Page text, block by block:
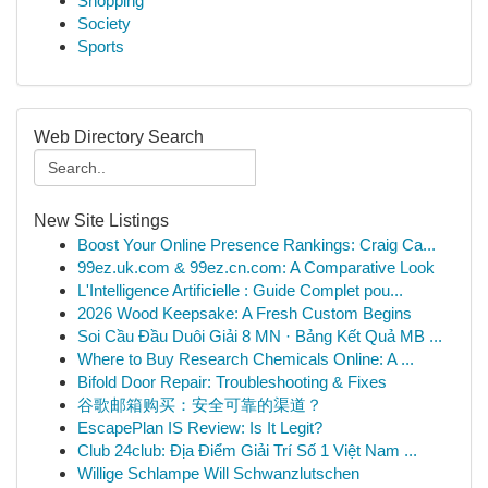
Society
Sports
Web Directory Search
New Site Listings
Boost Your Online Presence Rankings: Craig Ca...
99ez.uk.com & 99ez.cn.com: A Comparative Look
L'Intelligence Artificielle : Guide Complet pou...
2026 Wood Keepsake: A Fresh Custom Begins
Soi Cầu Đầu Duôi Giải 8 MN · Bảng Kết Quả MB ...
Where to Buy Research Chemicals Online: A ...
Bifold Door Repair: Troubleshooting & Fixes
谷歌邮箱购买：安全可靠的渠道？
EscapePlan IS Review: Is It Legit?
Club 24club: Địa Điểm Giải Trí Số 1 Việt Nam ...
Willige Schlampe Will Schwanzlutschen